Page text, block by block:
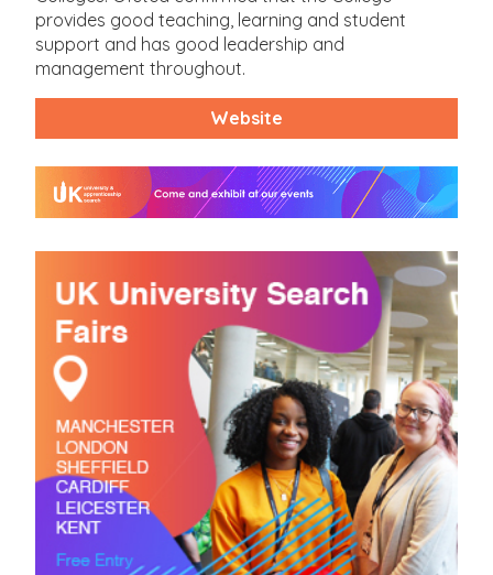
provides good teaching, learning and student
support and has good leadership and
management throughout.
Website